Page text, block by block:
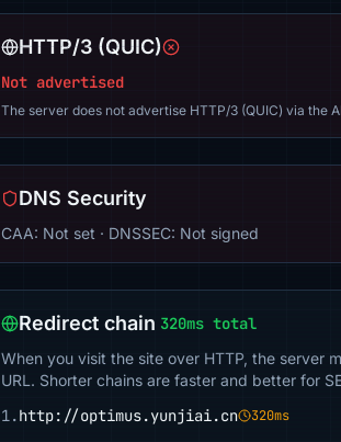
HTTP/3 (QUIC)
Not advertised
The server does not advertise HTTP/3 (QUIC) via the
DNS Security
CAA: Not set · DNSSEC: Not signed
Redirect chain 320ms total
When you visit the site over HTTP, the server
URL. Shorter chains are faster and better for
1.http://optimus.yunjiai.cn 320ms